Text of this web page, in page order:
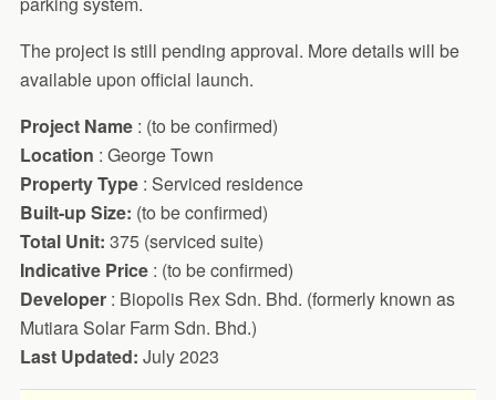
The project is still pending approval. More details will be
available upon official launch.
Project Name : (to be confirmed)
Location : George Town
Property Type : Serviced residence
Built-up Size: (to be confirmed)
Total Unit: 375 (serviced suite)
Indicative Price: (to be confirmed)
Developer : Biopolis Rex Sdn. Bhd. (formerly known as
Mutiara Solar Farm Sdn. Bhd.)
Last Updated: July 2023